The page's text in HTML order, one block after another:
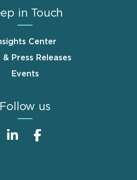
in Touch
Center
& Press Releases
Events
Follow us